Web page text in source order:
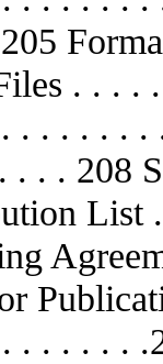
. . . .
. . . . . .
. . 208
List
. . . . . .